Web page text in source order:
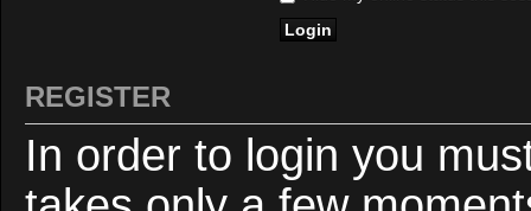
REGISTER
In order to login you